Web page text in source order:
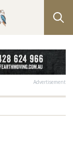
Advertisement